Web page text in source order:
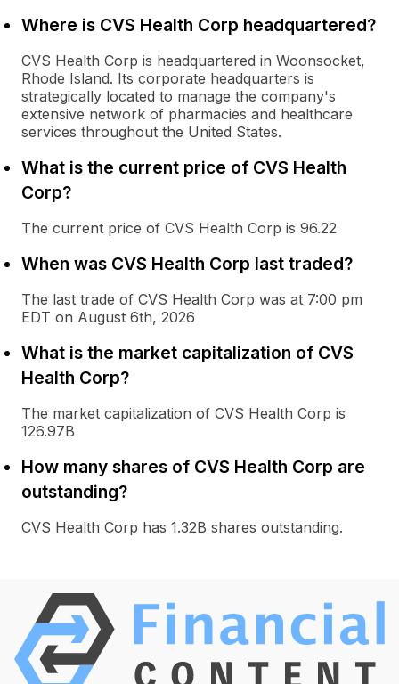
Where is CVS Health Corp headquartered?
CVS Health Corp is headquartered in Woonsocket,
Rhode Island. Its corporate headquarters is
strategically located to manage the company's
extensive network of pharmacies and healthcare
services throughout the United States.
What is the current price of CVS Health
Corp?
The current price of CVS Health Corp is 96.22
When was CVS Health Corp last traded?
The last trade of CVS Health Corp was at 7:00 pm
EDT on August 6th, 2026
What is the market capitalization of CVS
Health Corp?
The market capitalization of CVS Health Corp is
126.97B
How many shares of CVS Health Corp are
outstanding?
CVS Health Corp has 1.32B shares outstanding.